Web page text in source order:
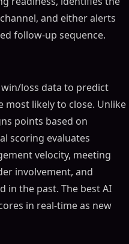
and either alerts
follow-up sequence.
loss data to predict
most likely to close. Unlike
points based on
scoring evaluates
velocity, meeting
involvement, and
in the past. The best AI
in real-time as new